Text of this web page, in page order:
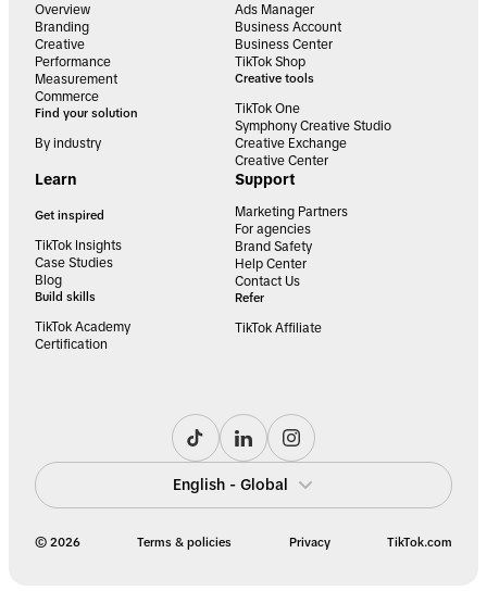
Overview
Branding
Creative
Performance
Measurement
Commerce
Find your solution
By industry
Ads Manager
Business Account
Business Center
TikTok Shop
Creative tools
TikTok One
Symphony Creative Studio
Creative Exchange
Creative Center
Learn
Get inspired
TikTok Insights
Case Studies
Blog
Build skills
TikTok Academy
Certification
Support
Marketing Partners
For agencies
Brand Safety
Help Center
Contact Us
Refer
TikTok Affiliate
English - Global
© 2026 Terms & policies Privacy TikTok.com